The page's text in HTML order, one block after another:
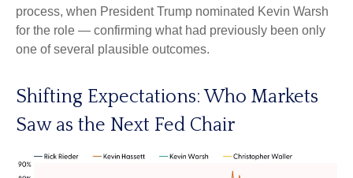
process, when President Trump nominated Kevin Warsh
for the role — confirming what had previously been only
one of several plausible outcomes.
Shifting Expectations: Who Markets
Saw as the Next Fed Chair